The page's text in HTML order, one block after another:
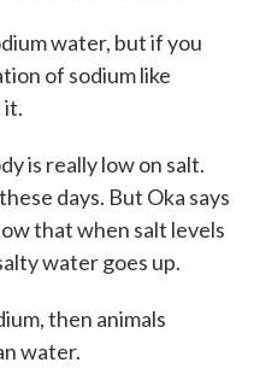
water, but if you
of sodium like
it.
is really low on salt.
days. But Oka says
that when salt levels
water goes up.
then animals
water.